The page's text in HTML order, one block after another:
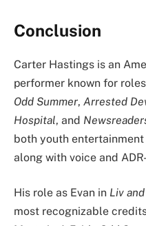
Conclusion
Carter Hastings is an
performer known for
Odd Summer, Arrested
Hospital, and
both youth
along with voice and
His role as Evan in Liv
most recognizable